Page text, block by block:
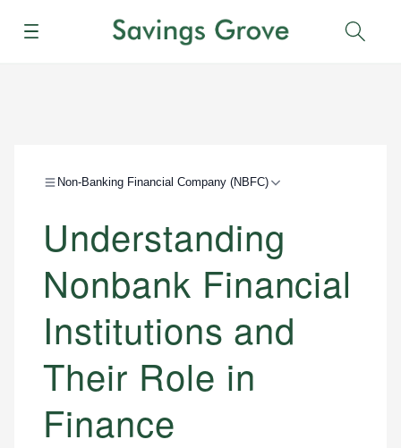
Menu
Non-Banking Financial Company (NBFC)
Understanding
Nonbank Financial
Institutions and
Their Role in
Finance